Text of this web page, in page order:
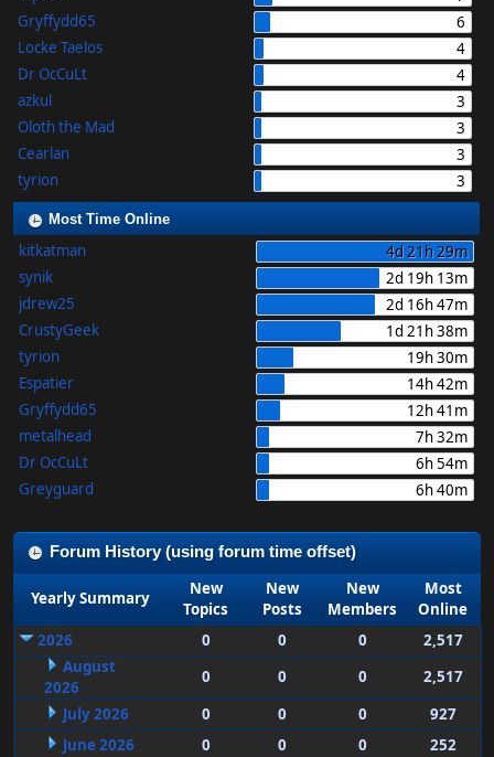
Gryffydd65
6
Locke Taelos
4
Dr OcCuLt
4
azkul
3
Oloth the Mad
3
Cearlan
3
tyrion
3
Most Time Online
kitkatman
4d 21h 29m
synik
2d 19h 13m
jdrew25
2d 16h 47m
CrustyGeek
1d 21h 38m
tyrion
19h 30m
Espatier
14h 42m
Gryffydd65
12h 41m
metalhead
7h 32m
Dr OcCuLt
6h 54m
Greyguard
6h 40m
Forum History (using forum time offset)
Yearly Summary
New
Topics
New
Posts
New
Members
Most
Online
2026
0 0 0
2,517
August
2026
0 0 0
2,517
July 2026
0 0 0
927
June 2026
0 0 0
252